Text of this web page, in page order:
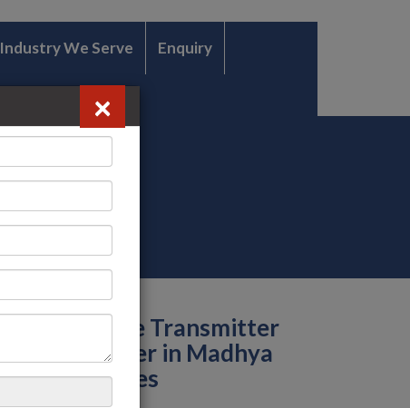
×
Industry We Serve Enquiry
Temperature Transmitter
Manufacturer in Madhya
Pradesh Cities